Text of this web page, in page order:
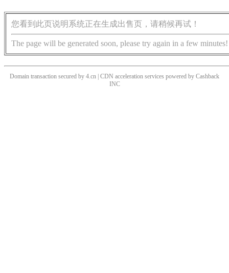
您看到此页说明系统正在生成出售页，请稍候再试！
The page will be generated soon, please try again in a few minutes!
Domain transaction secured by 4.cn | CDN acceleration services powered by Cashback
INC